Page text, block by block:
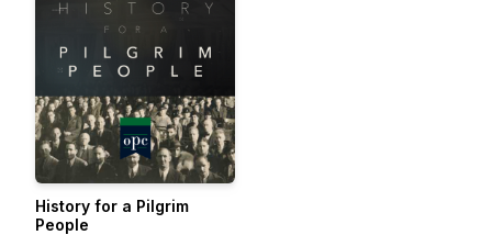
History for a Pilgrim
People